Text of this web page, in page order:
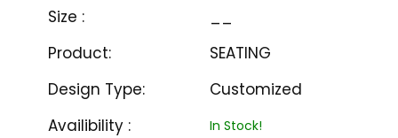
Size :
__
Product:
SEATING
Design Type:
Customized
Availibility :
In Stock!